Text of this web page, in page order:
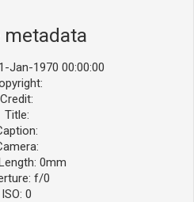
metadata
Jan-1970 00:00:00
Credit:
Title:
0mm
f/0
ISO: 0